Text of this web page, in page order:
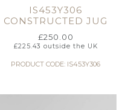
IS453Y306
CONSTRUCTED JUG
£250.00
£225.43 outside the UK
PRODUCT CODE: IS453Y306